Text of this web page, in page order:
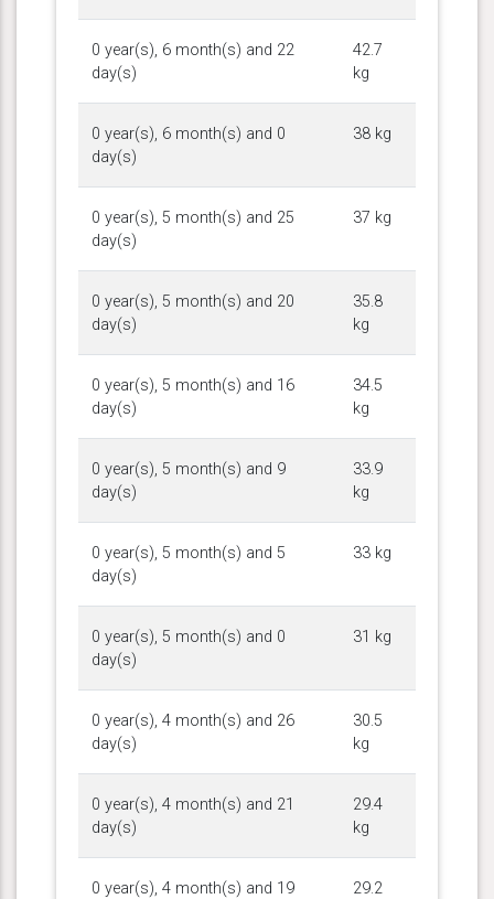
0 year(s), 6 month(s) and 22
day(s)
42.7
kg
0 year(s), 6 month(s) and 0
day(s)
38 kg
0 year(s), 5 month(s) and 25
day(s)
37 kg
0 year(s), 5 month(s) and 20
day(s)
35.8
kg
0 year(s), 5 month(s) and 16
day(s)
34.5
kg
0 year(s), 5 month(s) and 9
day(s)
33.9
kg
0 year(s), 5 month(s) and 5
day(s)
33 kg
0 year(s), 5 month(s) and 0
day(s)
31 kg
0 year(s), 4 month(s) and 26
day(s)
30.5
kg
0 year(s), 4 month(s) and 21
day(s)
29.4
kg
0 year(s), 4 month(s) and 19
29.2